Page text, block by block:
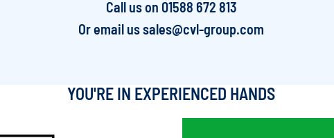
Call us on 01588 672 813
Or email us sales@cvl-group.com
YOU'RE IN EXPERIENCED HANDS